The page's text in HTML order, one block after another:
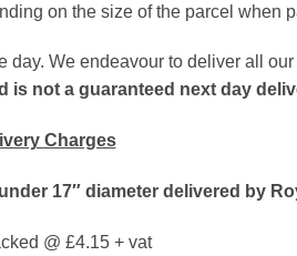
on the size of the parcel when
We endeavour to deliver all
is not a guaranteed next day
Charges
17″ diameter delivered by
@ £4.15 + vat